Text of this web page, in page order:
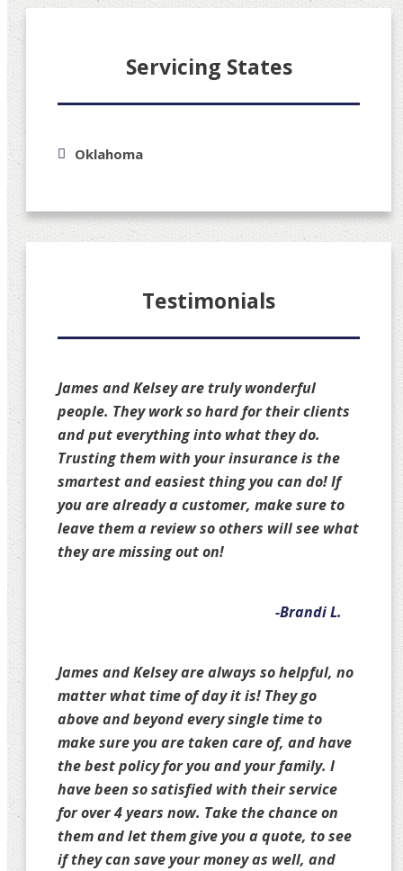
Servicing States
Oklahoma
Testimonials
James and Kelsey are truly wonderful
people. They work so hard for their clients
and put everything into what they do.
Trusting them with your insurance is the
smartest and easiest thing you can do! If
you are already a customer, make sure to
leave them a review so others will see what
they are missing out on!
-Brandi L.
James and Kelsey are always so helpful, no
matter what time of day it is! They go
above and beyond every single time to
make sure you are taken care of, and have
the best policy for you and your family. I
have been so satisfied with their service
for over 4 years now. Take the chance on
them and let them give you a quote, to see
if they can save your money as well, and